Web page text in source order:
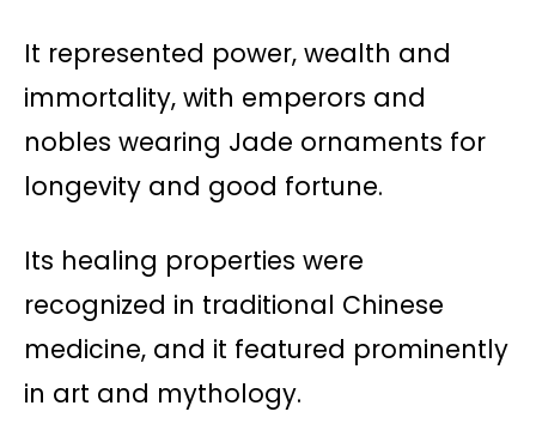
It represented power, wealth and
immortality, with emperors and
nobles wearing Jade ornaments for
longevity and good fortune.
Its healing properties were
recognized in traditional Chinese
medicine, and it featured prominently
in art and mythology​​.